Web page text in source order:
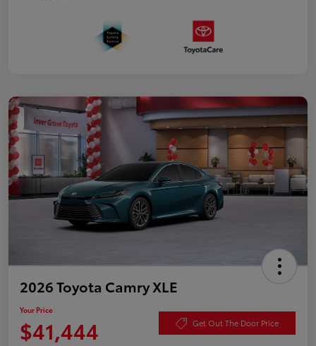
2026 Toyota Camry XLE
Your Price
$41,444 Get Out The Door Price